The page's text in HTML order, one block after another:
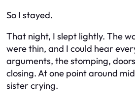
So I stayed.
That night, I slept lightly. The
were thin, and I could hear
arguments, the stomping,
closing. At one point around
sister crying.